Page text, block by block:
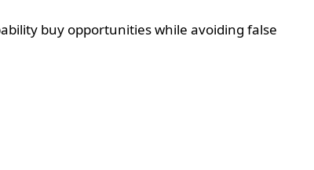
buy opportunities while avoiding false